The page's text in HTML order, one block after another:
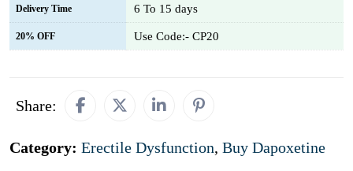
Delivery Time 6 To 15 days
20% OFF Use Code:- CP20
Share:
Category: Erectile Dysfunction, Buy Dapoxetine